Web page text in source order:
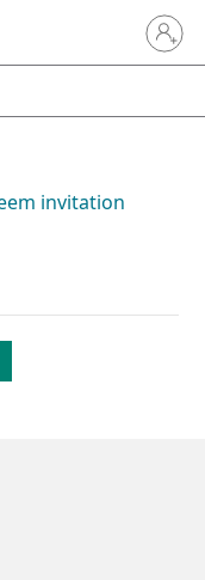
Sign in
invitation